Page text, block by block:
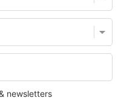
newsletters